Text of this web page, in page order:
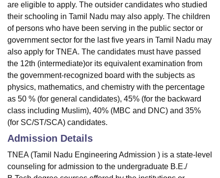
ReviewsAmrita Vishwa Vidyapeetham ReviewsIBS Hyderabad
are eligible to apply. The outsider candidates who studied
their schooling in Tamil Nadu may also apply. The children
of persons who have been serving in the public sector or
government sector for the last five years in Tamil Nadu may
also apply for TNEA. The candidates must have passed
the 12th (intermediate)or its equivalent examination from
the government-recognized board with the subjects as
physics, mathematics, and chemistry with the percentage
as 50 % (for general candidates), 45% (for the backward
class including Muslim), 40% (MBC and DNC) and 35%
(for SC/ST/SCA) candidates.
Admission Details
TNEA (Tamil Nadu Engineering Admission ) is a state-level
counseling for admission to the undergraduate B.E./